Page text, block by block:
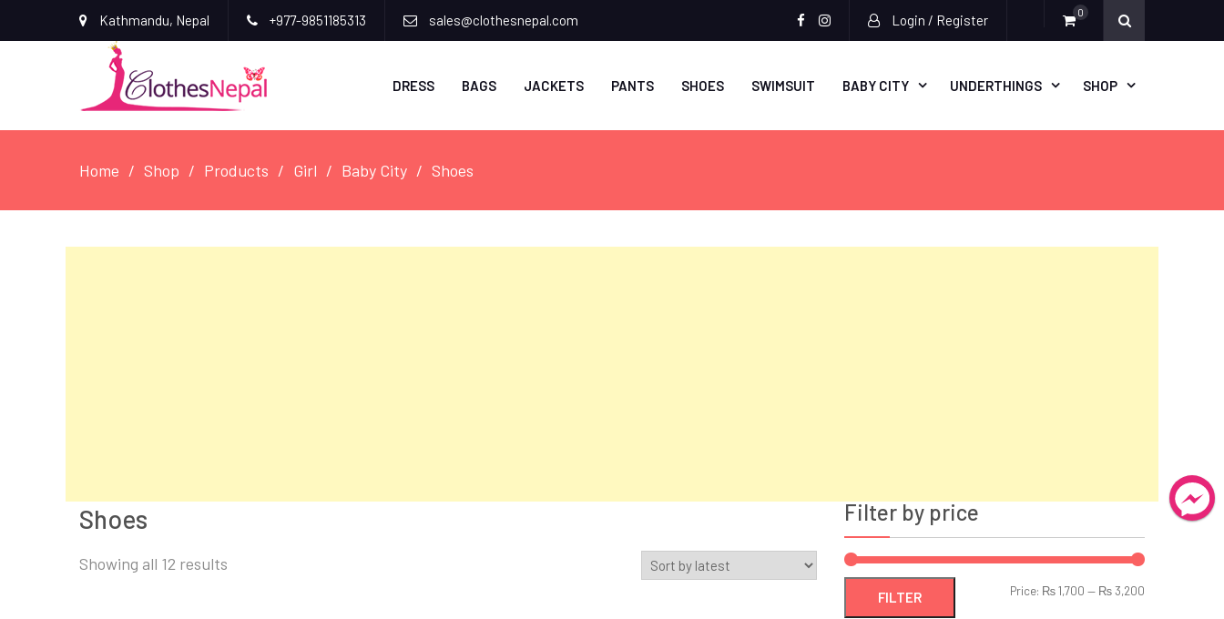
Kathmandu, Nepal +977-9851185313 sales@clothesnepal.com Login / Register 0
DRESS BAGS JACKETS PANTS SHOES SWIMSUIT BABY CITY UNDERTHINGS SHOP
Home Shop Products Girl Baby City Shoes
Shoes
Showing all 12 results
Filter by price
FILTER Price: ₨ 1,700 — ₨ 3,200